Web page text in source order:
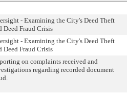
- Examining the City's Deed Theft
Deed Fraud Crisis
- Examining the City's Deed Theft
Deed Fraud Crisis
on complaints received and
regarding recorded document